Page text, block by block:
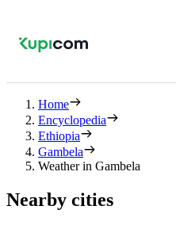
Home
Encyclopedia
Ethiopia
Gambela
Weather in Gambela
Nearby cities